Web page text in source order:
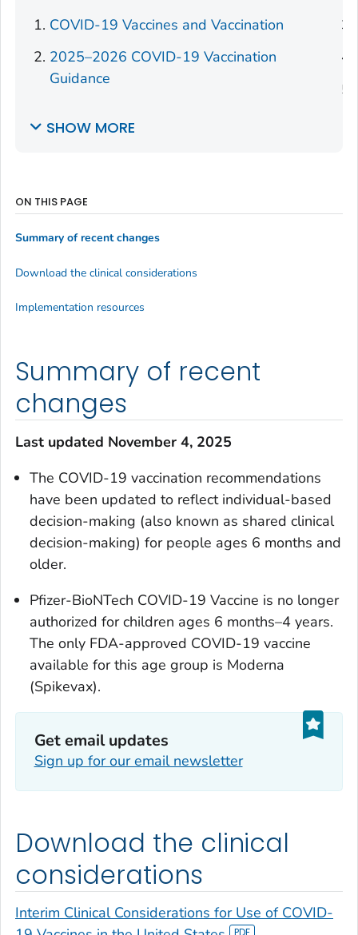
COVID-19 Vaccines and Vaccination
2025–2026 COVID-19 Vaccination
Guidance
SHOW MORE
Summary of recent
changes
Last updated November 4, 2025
The COVID-19 vaccination recommendations
have been updated to reflect individual-based
decision-making (also known as shared clinical
decision-making) for people ages 6 months and
older.
Pfizer-BioNTech COVID-19 Vaccine is no longer
authorized for children ages 6 months–4 years.
The only FDA-approved COVID-19 vaccine
available for this age group is Moderna
(Spikevax).
Get email updates
Sign up for our email newsletter
Download the clinical
considerations
Interim Clinical Considerations for Use of COVID-
ON THIS PAGE
Summary of recent changes
Download the clinical considerations
Implementation resources